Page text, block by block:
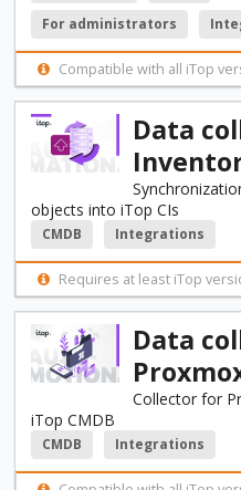
For administrators
Compatible with all iTop
Data
objects into iTop CIs
CMDB Integrations
Requires at least iTop
Data
Collector for
iTop CMDB
CMDB Integrations